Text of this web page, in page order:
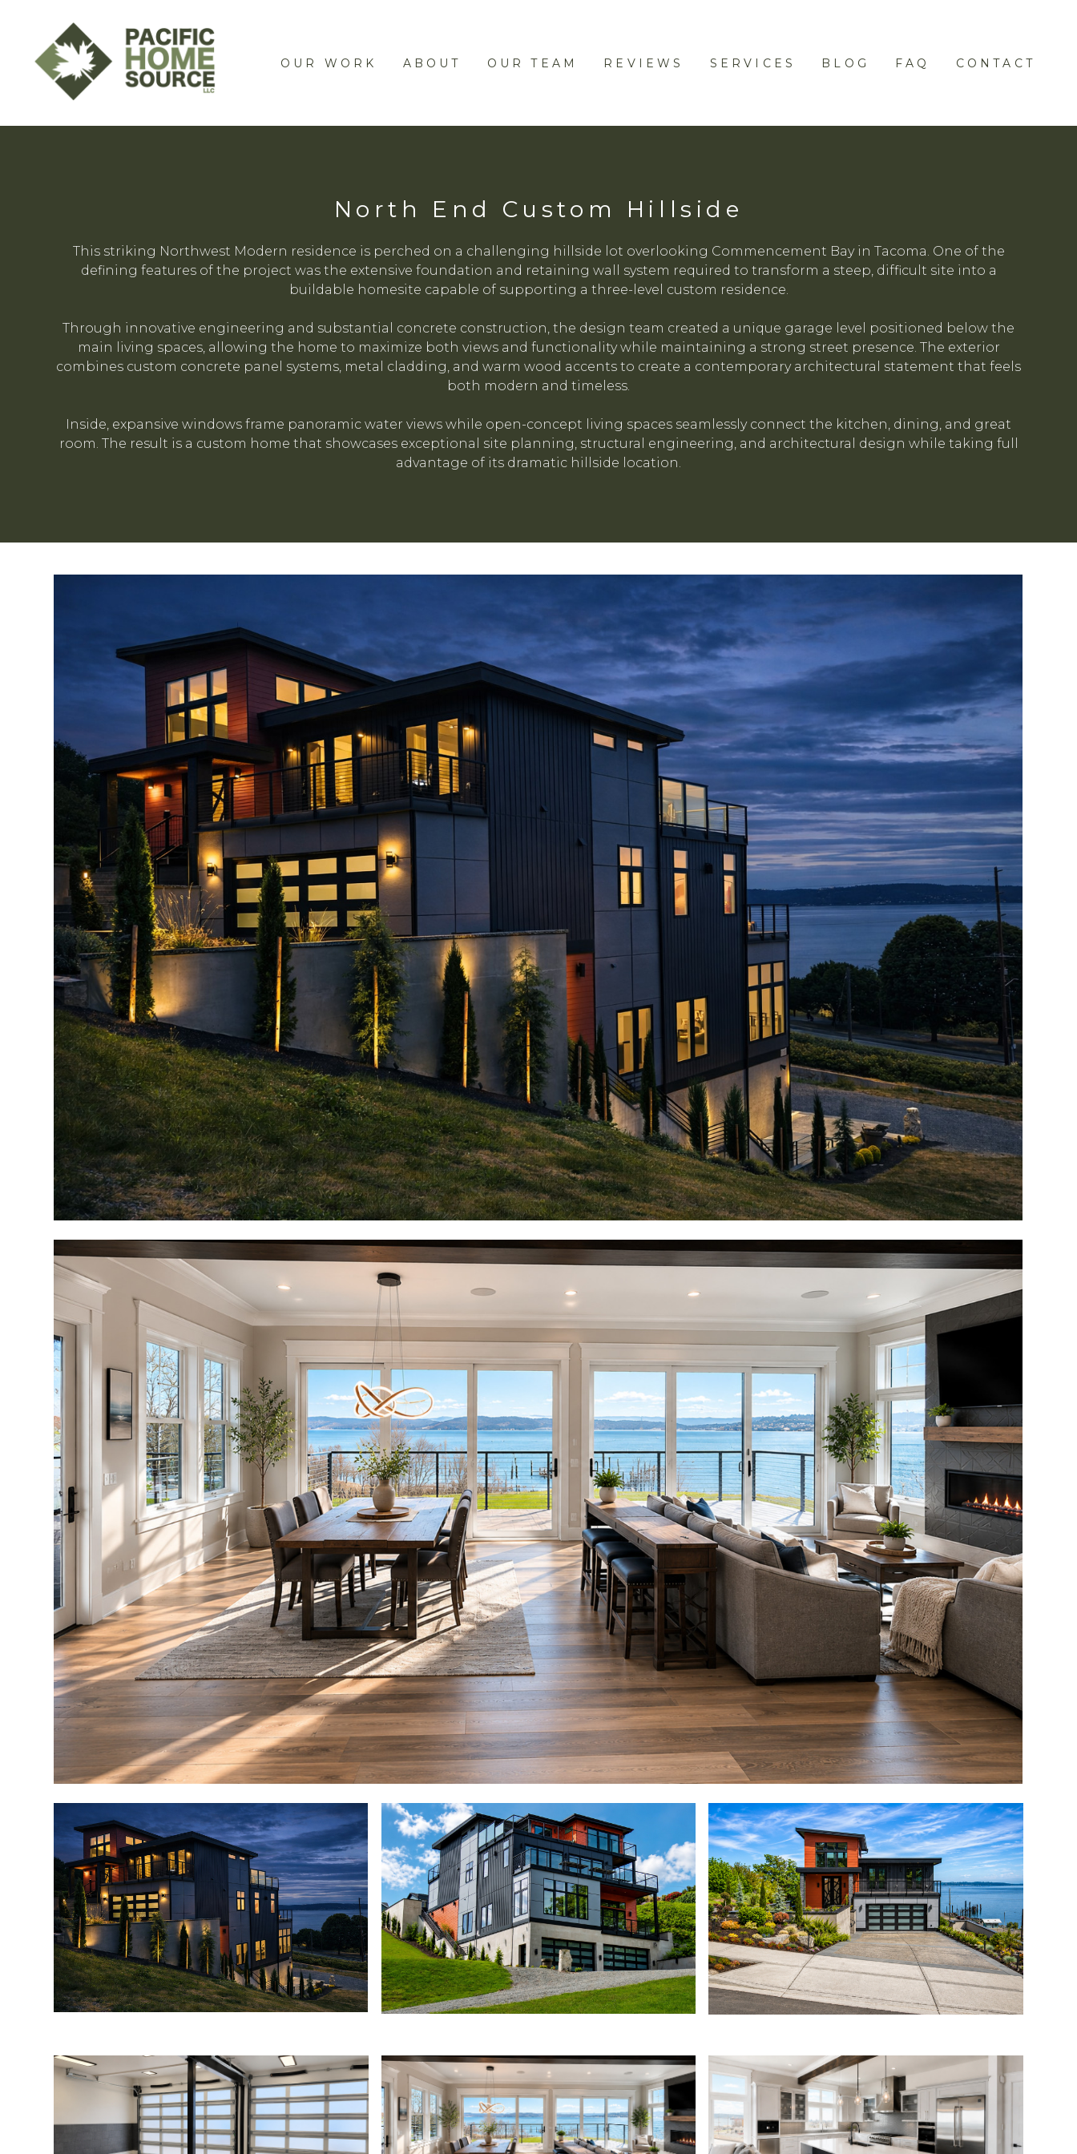
main
content
OUR WORK ABOUT OUR TEAM REVIEWS SERVICES BLOG FAQ CONTACT
North End Custom Hillside
This striking Northwest Modern residence is perched on a challenging hillside lot overlooking Commencement Bay in Tacoma. One of the
defining features of the project was the extensive foundation and retaining wall system required to transform a steep, difficult site into a
buildable homesite capable of supporting a three-level custom residence.
Through innovative engineering and substantial concrete construction, the design team created a unique garage level positioned below the
main living spaces, allowing the home to maximize both views and functionality while maintaining a strong street presence. The exterior
combines custom concrete panel systems, metal cladding, and warm wood accents to create a contemporary architectural statement that feels
both modern and timeless.
Inside, expansive windows frame panoramic water views while open-concept living spaces seamlessly connect the kitchen, dining, and great
room. The result is a custom home that showcases exceptional site planning, structural engineering, and architectural design while taking full
advantage of its dramatic hillside location.